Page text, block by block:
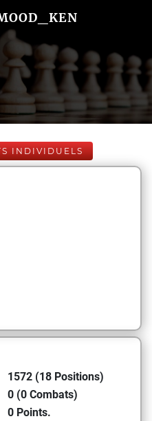
INDIVIDUELS
1572 (18 Positions)
0 (0 Combats)
0 Points.